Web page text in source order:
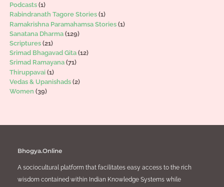
Podcasts(1)
Rabindranath Tagore Stories(1)
Ramakrishna Paramahamsa Stories(1)
Sanatana Dharma(129)
Scriptures(21)
Srimad Bhagavad Gita(12)
Srimad Ramayana(71)
Thiruppavai(1)
Vedas & Upanishads(2)
Women (39)
Bhogya.Online
A sociocultural platform that facilitates easy access to the rich
wisdom contained within Indian Knowledge Systems while